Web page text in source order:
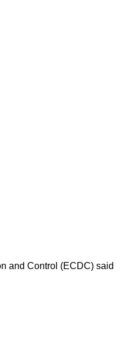
and Control (ECDC) said